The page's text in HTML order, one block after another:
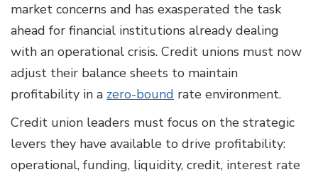
market concerns and has exasperated the task
ahead for financial institutions already dealing
with an operational crisis. Credit unions must now
adjust their balance sheets to maintain
profitability in a zero-bound rate environment.
Credit union leaders must focus on the strategic
levers they have available to drive profitability:
operational, funding, liquidity, credit, interest rate